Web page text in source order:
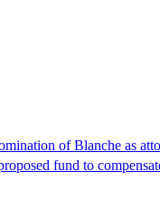
of Blanche as
fund to